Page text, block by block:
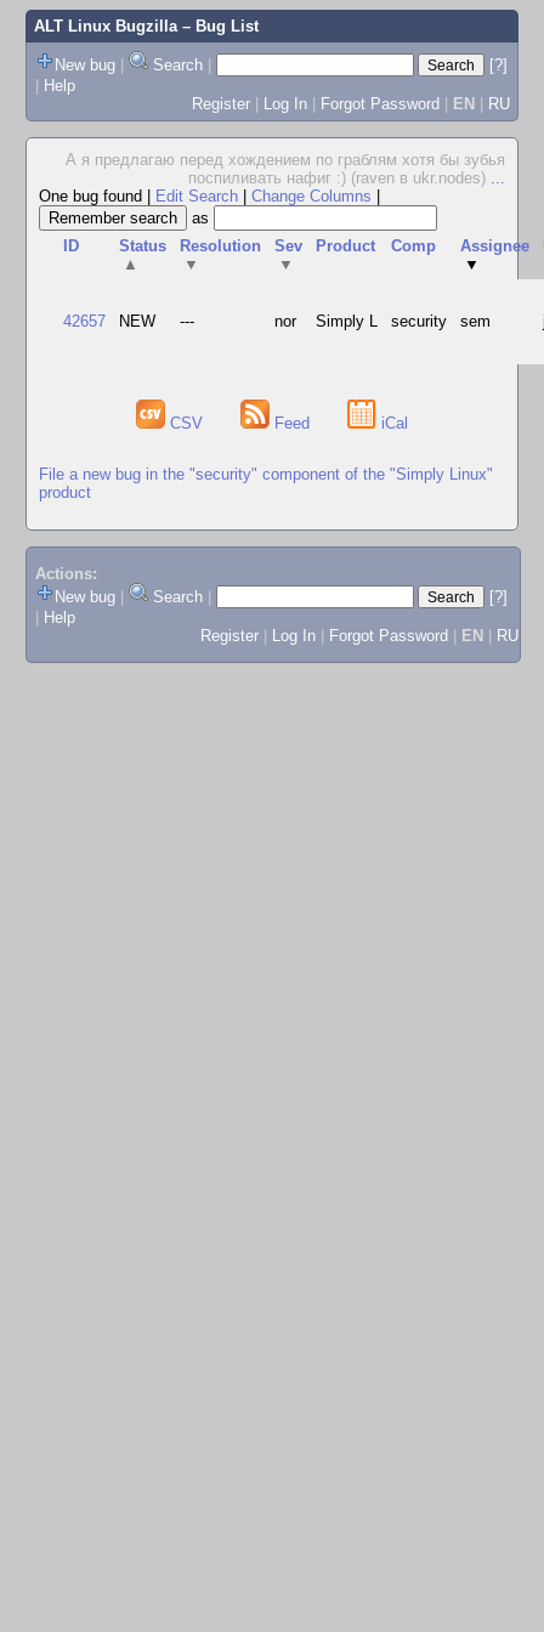
ALT Linux Bugzilla– Bug List
New bug | Search |
[?]
| Help
Register | Log In | Forgot Password | EN | RU
А я предлагаю перед хождением по граблям хотя бы зубья
поспиливать нафиг :) (raven в ukr.nodes) ...
One bug found
Edit Search Change Columns
as
ID
Status
▲
Resolution
▼
Sev
▼
Product Comp
Assignee
▼
42657 NEW --- nor Simply L security sem
CSV Feed iCal
File a new bug in the "security" component of the "Simply Linux"
product
Actions:
New bug
Search
[?]
Help
Register
Log In Forgot Password EN RU